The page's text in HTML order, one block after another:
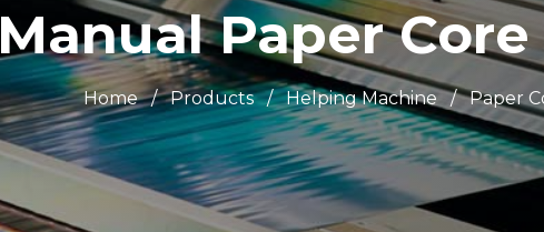
Manual Paper
Home / Products / Helping Machine / Paper